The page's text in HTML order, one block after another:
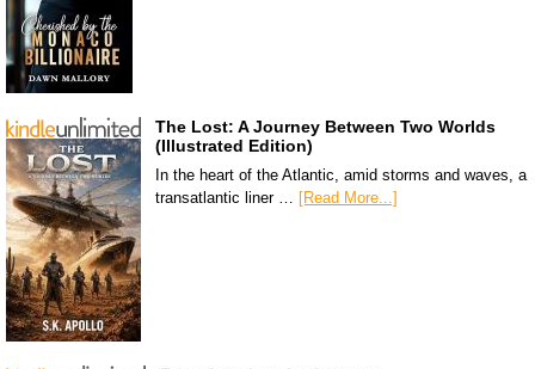
The Lost: A Journey Between Two Worlds
(Illustrated Edition)
In the heart of the Atlantic, amid storms and waves, a
transatlantic liner … [Read More...]